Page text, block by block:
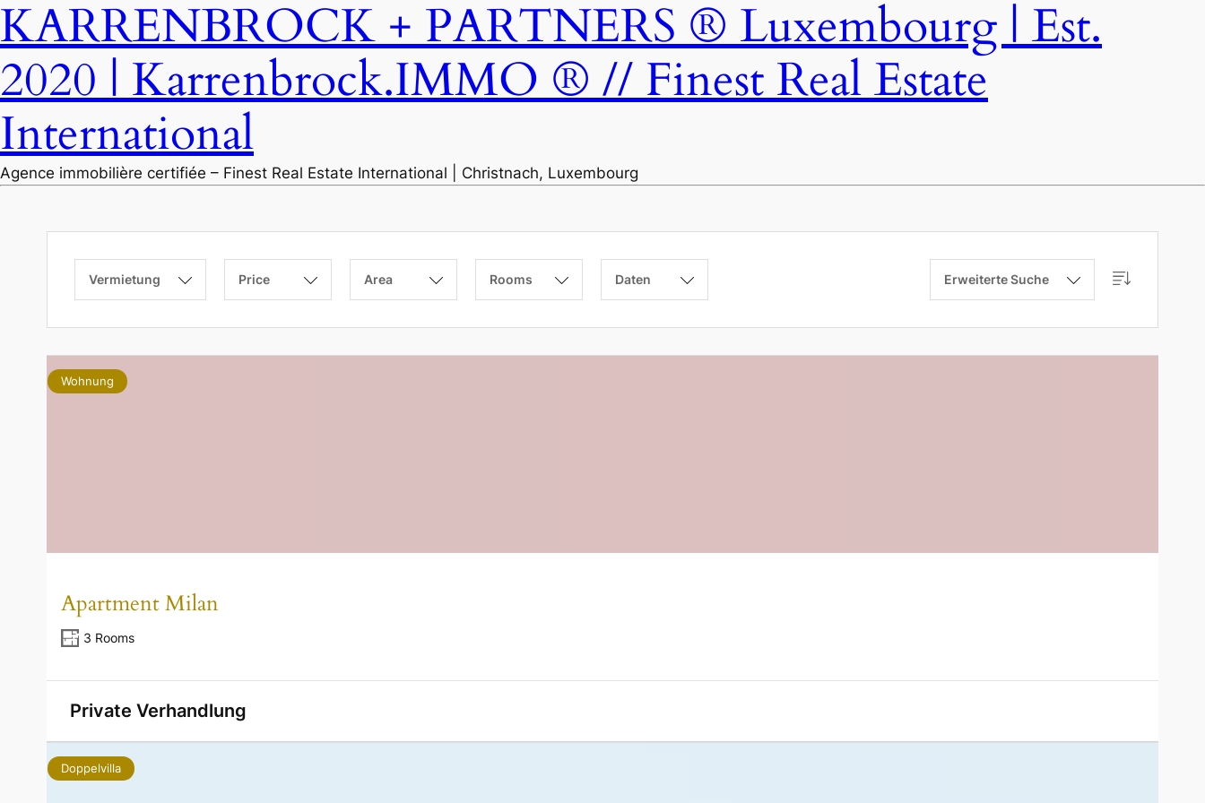
KARRENBROCK + PARTNERS ® Luxembourg | Est.
2020 | Karrenbrock.IMMO ® // Finest Real Estate
International
Agence immobilière certifiée – Finest Real Estate International | Christnach, Luxembourg
Vermietung Price Area Rooms Daten Erweiterte Suche
Wohnung
Apartment Milan
3 Rooms
Private Verhandlung
Doppelvilla